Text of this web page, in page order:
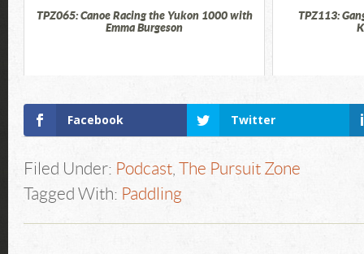
TPZ065: Canoe Racing the Yukon 1000 with
Emma Burgeson
TPZ113:
Facebook Twitter
Filed Under: Podcast
The Pursuit Zone
Tagged With: Paddling